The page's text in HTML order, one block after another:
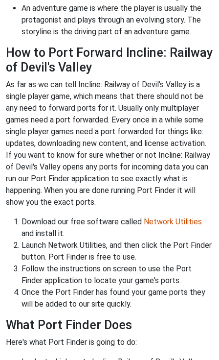
An adventure game is where the player is usually the
protagonist and plays through an evolving story. The
storyline is the driving part of an adventure game.
How to Port Forward Incline: Railway
of Devil's Valley
As far as we can tell Incline: Railway of Devil's Valley is a
single player game, which means that there should not be
any need to forward ports for it. Usually only multiplayer
games need a port forwarded. Every once in a while some
single player games need a port forwarded for things like:
updates, downloading new content, and license activation.
If you want to know for sure whether or not Incline: Railway
of Devil's Valley opens any ports for incoming data you can
run our Port Finder application to see exactly what is
happening. When you are done running Port Finder it will
show you the exact ports.
Download our free software called Network Utilities
and install it.
Launch Network Utilities, and then click the Port Finder
button. Port Finder is free to use.
Follow the instructions on screen to use the Port
Finder application to locate your game's ports.
Once the Port Finder has found your game ports they
will be added to our site quickly.
What Port Finder Does
Here's what Port Finder is going to do: